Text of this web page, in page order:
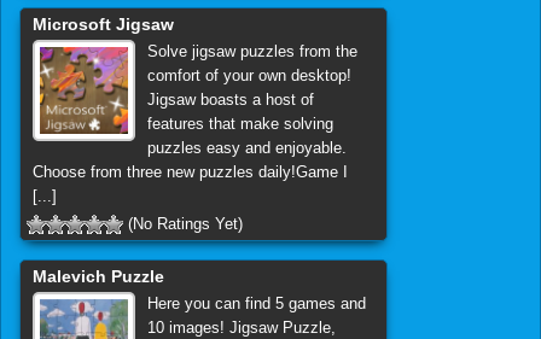
Microsoft Jigsaw
Solve jigsaw puzzles from the
comfort of your own desktop!
Jigsaw boasts a host of
features that make solving
puzzles easy and enjoyable.
Choose from three new puzzles daily!Game I
[...]
(No Ratings Yet)
Malevich Puzzle
Here you can find 5 games and
10 images! Jigsaw Puzzle,